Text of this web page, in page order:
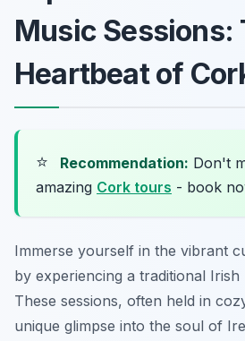
Music Sessions:
Heartbeat of
⭐ Recommendation: Don't
amazing Cork tours - book
Immerse yourself in the vibrant
by experiencing a traditional Irish
These sessions, often held in
unique glimpse into the soul of